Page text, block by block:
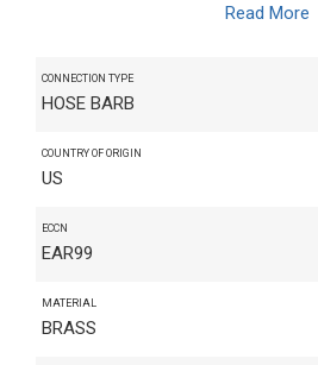
Read More
CONNECTION TYPE
HOSE BARB
COUNTRY OF ORIGIN
US
ECCN
EAR99
MATERIAL
BRASS